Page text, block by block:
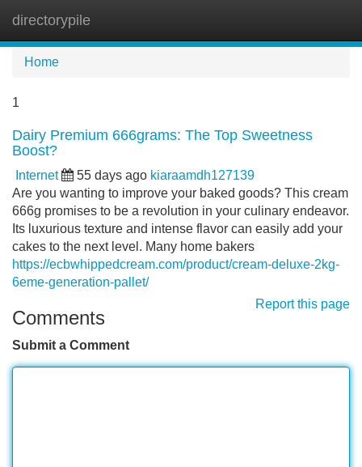
directorypile
Home
1
Dairy Premium 666grams: The Top Sweetness
Boost?
Internet 55 days ago kiaraamdh127139
Are you wanting to improve your baked goods? This cream
666g promises to be a revolution in your culinary endeavor.
Its luxurious texture and intense flavor can easily add your
cakes to the next level. Many home bakers
https://ecbwhippedcream.com/product/cream-deluxe-2kg-
6eme-generation-pallet/
Report this page
Comments
Submit a Comment